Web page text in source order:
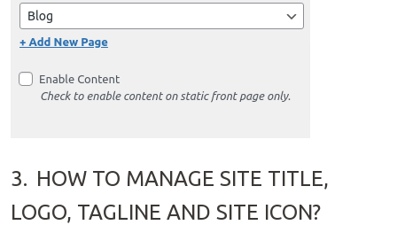
3. HOW TO MANAGE SITE TITLE,
LOGO, TAGLINE AND SITE ICON?